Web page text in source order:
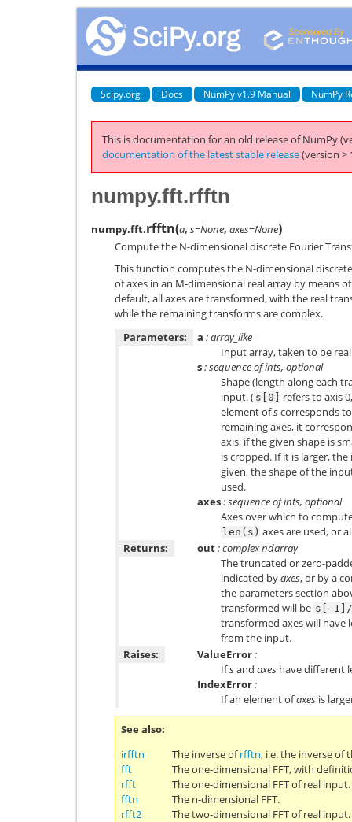
Scipy.org Docs NumPy v1.9 Manual NumPy
This is documentation for an old release of NumPy
documentation of the latest stable release(version >
numpy.fft.rfftn
numpy.fft.rfftn(a, s=None, axes=None)
Compute the N-dimensional discrete Fourier
This function computes the N-dimensional
of axes in an M-dimensional real array by means
default, all axes are transformed, with the real
while the remaining transforms are complex.
Parameters:
a : array_like
Input array, taken to be
s: sequence of ints, optional
Shape (length along each
input. ( s[0] refers to axis
element ofscorresponds
remaining axes, it
axis, if the given shape is
is cropped. If it is larger,
given, the shape of the
used.
axes: sequence of ints, optional
Axes over which to
len(s) axes are used, or
Returns:
out: complex ndarray
The truncated or zero-
indicated byaxes, or by a
the parameters section
transformed will be s[-
transformed axes will have
from the input.
Raises:
ValueError:
Ifsand axes have different
IndexError:
If an element ofaxes is
See also
irfftn
The inverse ofrfftn, i.e. the inverse of
fft
The one-dimensional FFT, with
rfft
The one-dimensional FFT of real input.
fftn
The n-dimensional FFT.
rfft2
The two-dimensional FFT of real input.